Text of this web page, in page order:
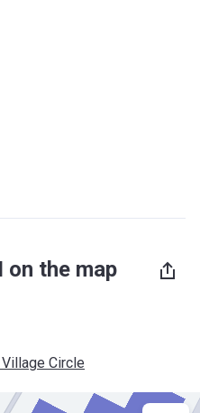
on the map
Circle